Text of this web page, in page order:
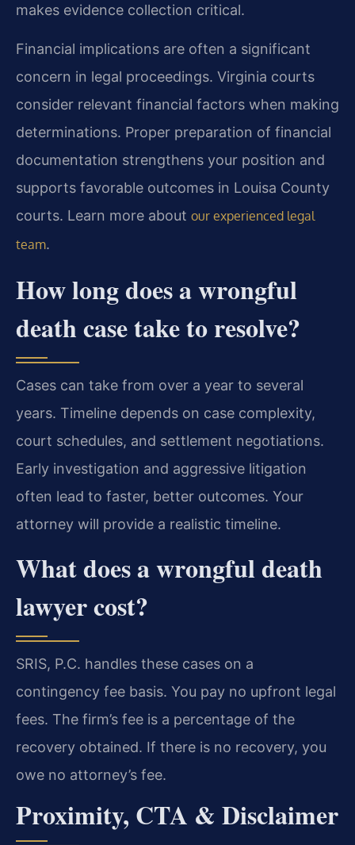
makes evidence collection critical.
Financial implications are often a significant
concern in legal proceedings. Virginia courts
consider relevant financial factors when making
determinations. Proper preparation of financial
documentation strengthens your position and
supports favorable outcomes in Louisa County
courts. Learn more about our experienced legal
team.
How long does a wrongful
death case take to resolve?
Cases can take from over a year to several
years. Timeline depends on case complexity,
court schedules, and settlement negotiations.
Early investigation and aggressive litigation
often lead to faster, better outcomes. Your
attorney will provide a realistic timeline.
What does a wrongful death
lawyer cost?
SRIS, P.C. handles these cases on a
contingency fee basis. You pay no upfront legal
fees. The firm’s fee is a percentage of the
recovery obtained. If there is no recovery, you
owe no attorney’s fee.
Proximity, CTA & Disclaimer